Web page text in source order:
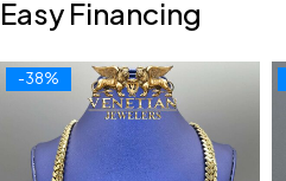
Easy Financing
-38%